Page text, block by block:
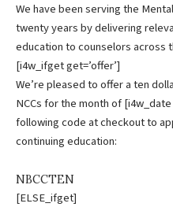
We have been serving the
twenty years by delivering
education to counselors across
[i4w_ifget get=’offer’]
We’re pleased to offer a ten
NCCs for the month of
following code at checkout to
continuing education:
NBCCTEN
[ELSE_ifget]